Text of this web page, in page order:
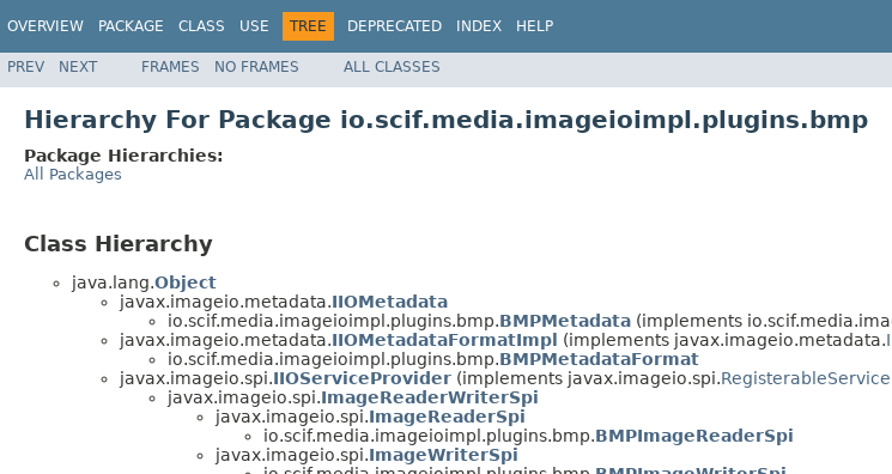
OVERVIEW PACKAGE CLASS USE TREE DEPRECATED INDEX HELP
PREV NEXT FRAMES NO FRAMES ALL CLASSES
Hierarchy For Package io.scif.media.imageioimpl.plugins.bmp
Package Hierarchies:
All Packages
Class Hierarchy
java.lang.Object
javax.imageio.metadata.IIOMetadata
io.scif.media.imageioimpl.plugins.bmp.BMPMetadata (implements
javax.imageio.metadata.IIOMetadataFormatImpl (implements javax.imageio.metadata.
io.scif.media.imageioimpl.plugins.bmp.BMPMetadataFormat
javax.imageio.spi.IIOServiceProvider (implements javax.imageio.spi.RegisterableService
javax.imageio.spi.ImageReaderWriterSpi
javax.imageio.spi.ImageReaderSpi
io.scif.media.imageioimpl.plugins.bmp.BMPImageReaderSpi
javax.imageio.spi.ImageWriterSpi